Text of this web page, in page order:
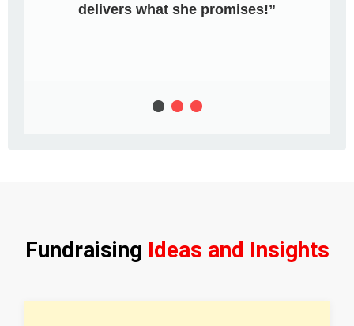
delivers what she promises!
Fundraising Ideas and Insights